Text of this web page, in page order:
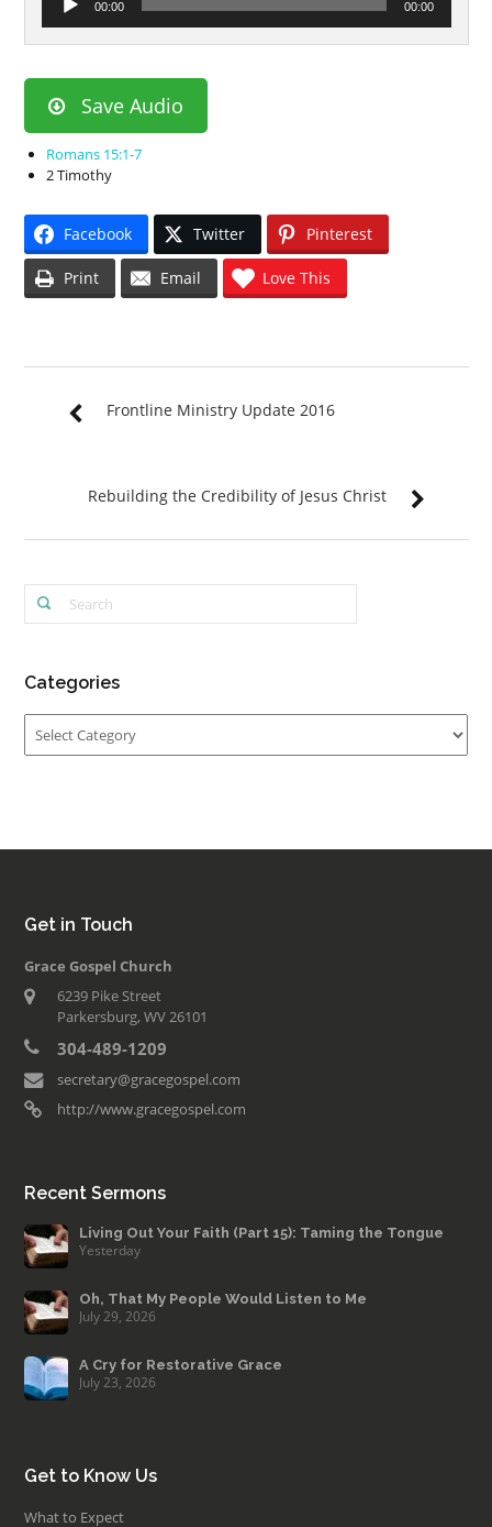
Player
00:00 00:00
Save Audio
Romans 15:1-7
2 Timothy
Facebook Twitter Pinterest
Print Email Love This
Frontline Ministry Update 2016
Rebuilding the Credibility of Jesus Christ
Categories
Get in Touch
Grace Gospel Church
6239 Pike Street
Parkersburg, WV 26101
304-489-1209
secretary@gracegospel.com
http://www.gracegospel.com
Recent Sermons
Living Out Your Faith (Part 15): Taming the Tongue
Yesterday
Oh, That My People Would Listen to Me
July 29, 2026
A Cry for Restorative Grace
July 23, 2026
Get to Know Us
What to Expect